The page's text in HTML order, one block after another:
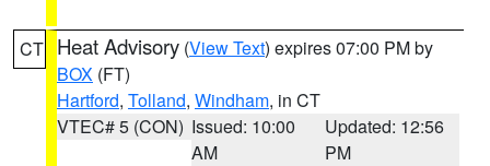
CT Heat Advisory (View Text) expires 07:00 PM by
BOX (FT)
Hartford, Tolland, Windham, in CT
VTEC# 5 (CON) Issued: 10:00
AM
Updated: 12:56
PM